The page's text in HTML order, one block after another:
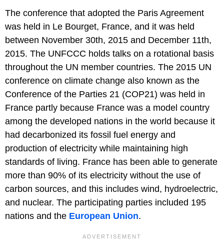
The conference that adopted the Paris Agreement
was held in Le Bourget, France, and it was held
between November 30th, 2015 and December 11th,
2015. The UNFCCC holds talks on a rotational basis
throughout the UN member countries. The 2015 UN
conference on climate change also known as the
Conference of the Parties 21 (COP21) was held in
France partly because France was a model country
among the developed nations in the world because it
had decarbonized its fossil fuel energy and
production of electricity while maintaining high
standards of living. France has been able to generate
more than 90% of its electricity without the use of
carbon sources, and this includes wind, hydroelectric,
and nuclear. The participating parties included 195
nations and the European Union.